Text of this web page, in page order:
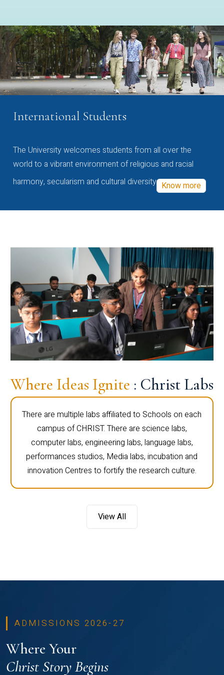
International Students
The University welcomes students from all over the
world to a vibrant environment of religious and racial
harmony, secularism and cultural diversity Know more
Where Ideas Ignite : Christ Labs
There are multiple labs affiliated to Schools on each
campus of CHRIST. There are science labs,
computer labs, engineering labs, language labs,
performances studios, Media labs, incubation and
innovation Centres to fortify the research culture.
View All
ADMISSIONS 2026-27
Where Your
Christ Story Begins